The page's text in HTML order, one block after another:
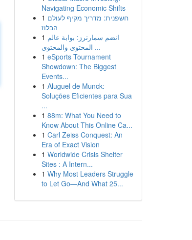
Navigating Economic Shifts
1 חשפנית: מדריך מקיף לעולם
הבלוז
1 انضم سمارترز: بوابة عالم
المحتوى والمحتوى ...
1 eSports Tournament
Showdown: The Biggest
Events...
1 Aluguel de Munck:
Soluções Eficientes para Sua
...
1 88m: What You Need to
Know About This Online Ca...
1 Carl Zeiss Conquest: An
Era of Exact Vision
1 Worldwide Crisis Shelter
Sites : A Intern...
1 Why Most Leaders Struggle
to Let Go—And What 25...